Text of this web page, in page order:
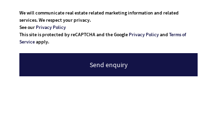
We will communicate real estate related marketing information and related
services. We respect your privacy.
See ourPrivacy Policy
This site is protected by reCAPTCHA and the GooglePrivacy Policyand Terms of
Serviceapply.
Send enquiry